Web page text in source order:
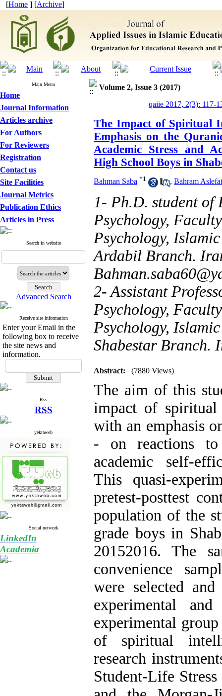
[Home ] [Archive]
Main Menu
Home
Journal Information
Articles archive
For Authors
For Reviewers
Registration
Contact us
Site Facilities
Journal Metrics
Publication Ethics
Articles in Press
Search in website
Advanced Search
Receive site information
Enter your Email in the
following box to receive
the site news and
information.
Rss
RSS
yektaweb
Social network
LinkedIn
Academia
Volume 2, Issue 3 (2017)
qaiie 2017, 2(3): 117-
The Impact of Spiritual
Emphasis on the
Academic Stress and
High School Boys in
Bahman Saba *1 , Bahram
1- Ph.D. student of
Psychology,
Psychology,
Ardabil Branch.
2- Assistant
Psychology,
Psychology,
Shabestar Branch.
Abstract: (7880 Views)
The aim of this
impact of
with an emphasis
- on reactions to
academic self-
This quasi-
pretest-posttest
population of the
grade boys in
20152016. The
convenience
were selected
experimental
experimental
of spiritual
research
Student-Life